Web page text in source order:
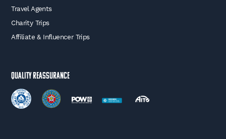
Travel Agents
Charity Trips
Affiliate & Influencer Trips
Quality Reassurance